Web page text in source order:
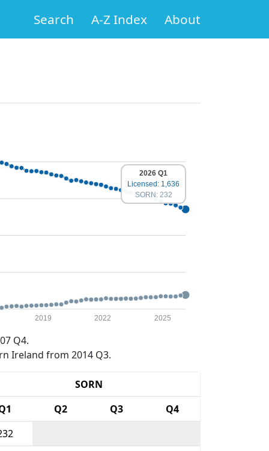
Search A-Z Index About
2019 2022 2025
2026 Q1
Licensed: 1,636
SORN: 232
Q4.
Ireland from 2014 Q3.
SORN
Q2 Q3
Q4